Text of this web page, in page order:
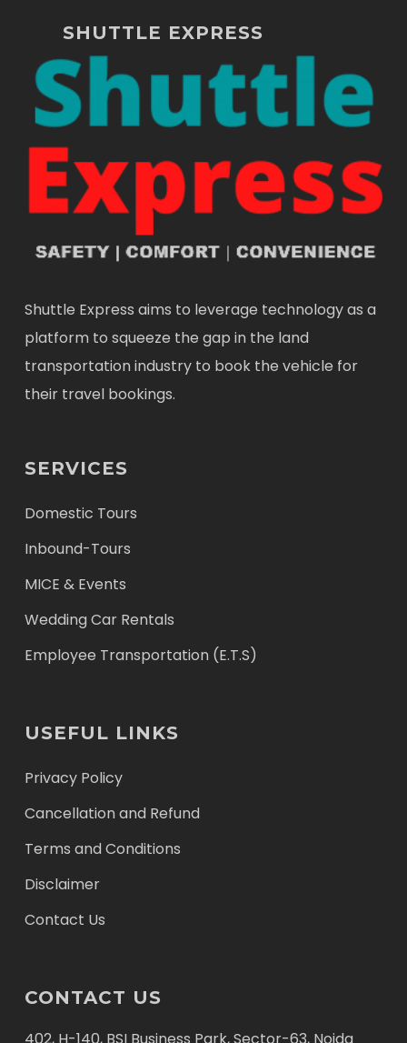
SHUTTLE EXPRESS
Shuttle Express aims to leverage technology as a
platform to squeeze the gap in the land
transportation industry to book the vehicle for
their travel bookings.
SERVICES
Domestic Tours
Inbound-Tours
MICE & Events
Wedding Car Rentals
Employee Transportation (E.T.S)
USEFUL LINKS
Privacy Policy
Cancellation and Refund
Terms and Conditions
Disclaimer
Contact Us
CONTACT US